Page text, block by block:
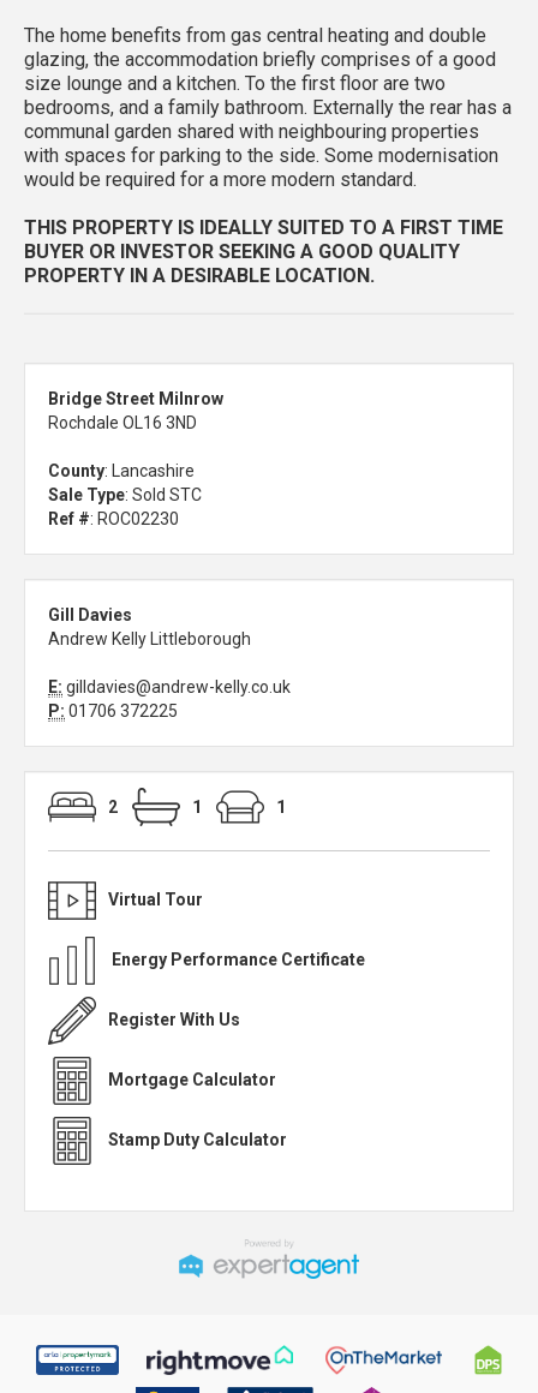
The home benefits from gas central heating and double
glazing, the accommodation briefly comprises of a good
size lounge and a kitchen. To the first floor are two
bedrooms, and a family bathroom. Externally the rear has a
communal garden shared with neighbouring properties
with spaces for parking to the side. Some modernisation
would be required for a more modern standard.
THIS PROPERTY IS IDEALLY SUITED TO A FIRST TIME
BUYER OR INVESTOR SEEKING A GOOD QUALITY
PROPERTY IN A DESIRABLE LOCATION.
Bridge Street Milnrow
Rochdale OL16 3ND
County: Lancashire
Sale Type: Sold STC
Ref #: ROC02230
Gill Davies
Andrew Kelly Littleborough
E: gilldavies@andrew-kelly.co.uk
P: 01706 372225
2 1 1
Virtual Tour
Energy Performance Certificate
Register With Us
Mortgage Calculator
Stamp Duty Calculator